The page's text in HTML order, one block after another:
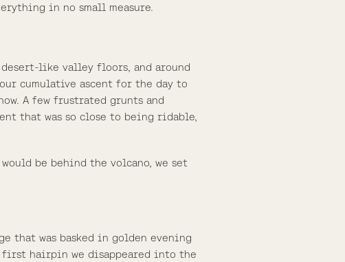
in no small measure.
like valley floors, and around
cumulative ascent for the day to
A few frustrated grunts and
that was so close to being ridable,
be behind the volcano, we set
that was basked in golden evening
hairpin we disappeared into the